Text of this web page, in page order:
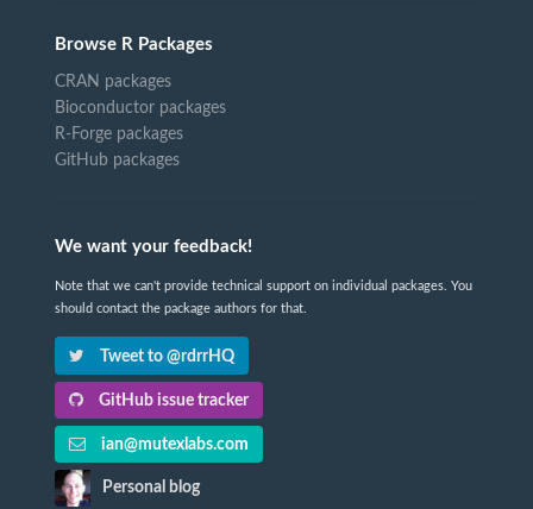
Browse R Packages
CRAN packages
Bioconductor packages
R-Forge packages
GitHub packages
We want your feedback!
Note that we can't provide technical support on individual packages. You
should contact the package authors for that.
Tweet to @rdrrHQ
GitHub issue tracker
ian@mutexlabs.com
Personal blog